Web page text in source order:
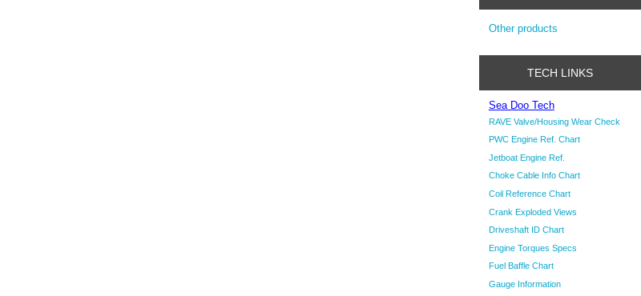
Other products
TECH LINKS
Sea Doo Tech
RAVE Valve/Housing Wear Check
PWC Engine Ref. Chart
Jetboat Engine Ref.
Choke Cable Info Chart
Coil Reference Chart
Crank Exploded Views
Driveshaft ID Chart
Engine Torques Specs
Fuel Baffle Chart
Gauge Information